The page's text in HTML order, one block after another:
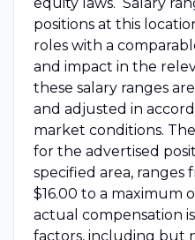
positions at this
roles with a
and impact in the
these salary ranges
and adjusted in
market conditions.
for the advertised
specified area, ranges
$16.00 to a maximum
actual compensation
factors, including but